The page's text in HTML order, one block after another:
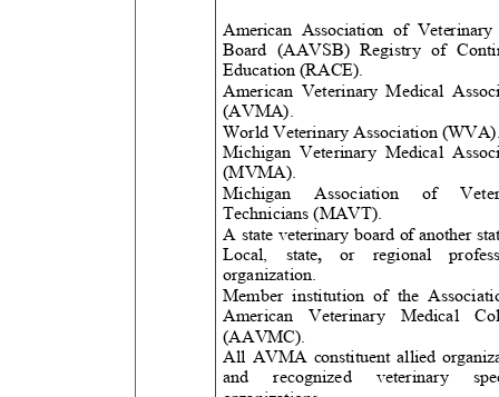
American Association of
Board (AAVSB) Registry of
Education (RACE).
American Veterinary Medical
(AVMA).
World Veterinary Association (WVA)
Michigan Veterinary Medical
(MVMA).
Michigan Association of
Technicians (MAVT).
A state veterinary board of another
Local, state,or regional
organization.
Member institution of the
American Veterinary Medical
(AAVMC).
All AVMA constituent allied
and recognized veterinary